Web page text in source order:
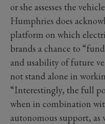
or she assesses the
Humphries does
platform on which
brands a chance to
and usability of future
not stand alone in
“Interestingly, the full
when in combination
autonomous support, as